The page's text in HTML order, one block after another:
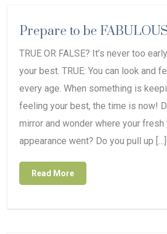
Prepare to be FABULOUS
TRUE OR FALSE? It’s never too
your best. TRUE: You can look and
every age. When something is
feeling your best, the time is now!
mirror and wonder where your fresh
appearance went? Do you pull up […]
Read More